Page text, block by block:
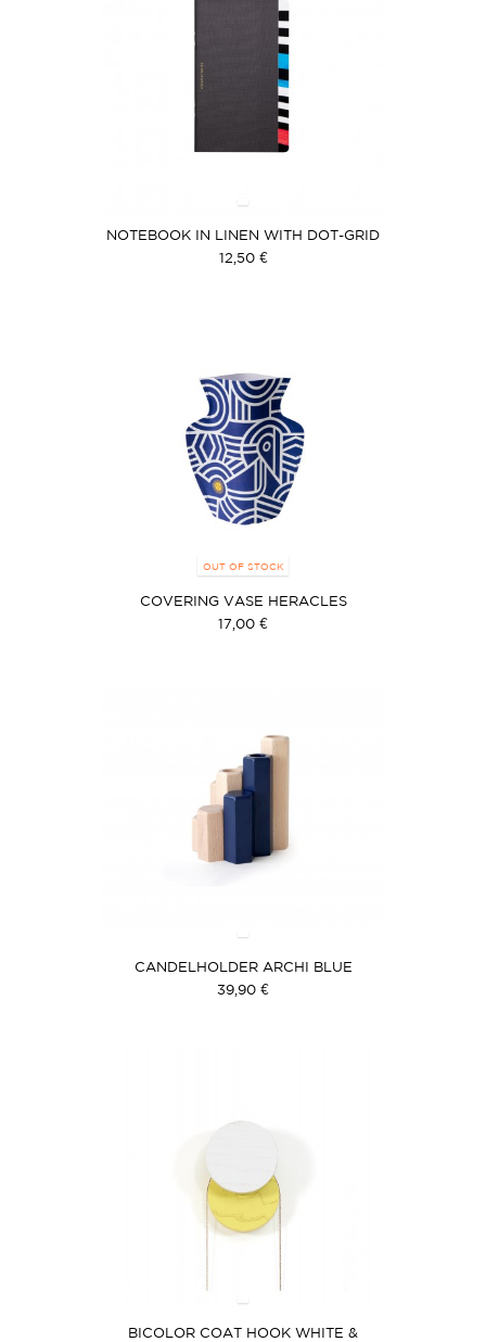
NOTEBOOK IN LINEN WITH DOT-GRID
12,50 €
OUT OF STOCK
COVERING VASE HERACLES
17,00 €
CANDELHOLDER ARCHI BLUE
39,90 €
BICOLOR COAT HOOK WHITE &